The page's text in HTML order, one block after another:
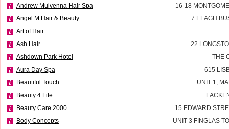
Andrew Mulvenna Hair Spa
16-18
Angel M Hair & Beauty
7 ELAGH
Art of Hair
Ash Hair
22
Ashdown Park Hotel
THE
Aura Day Spa
615
Beautiful Touch
UNIT 1,
Beauty 4 Life
Beauty Care 2000
15 EDWARD
Body Concepts
UNIT 3 FINGLAS